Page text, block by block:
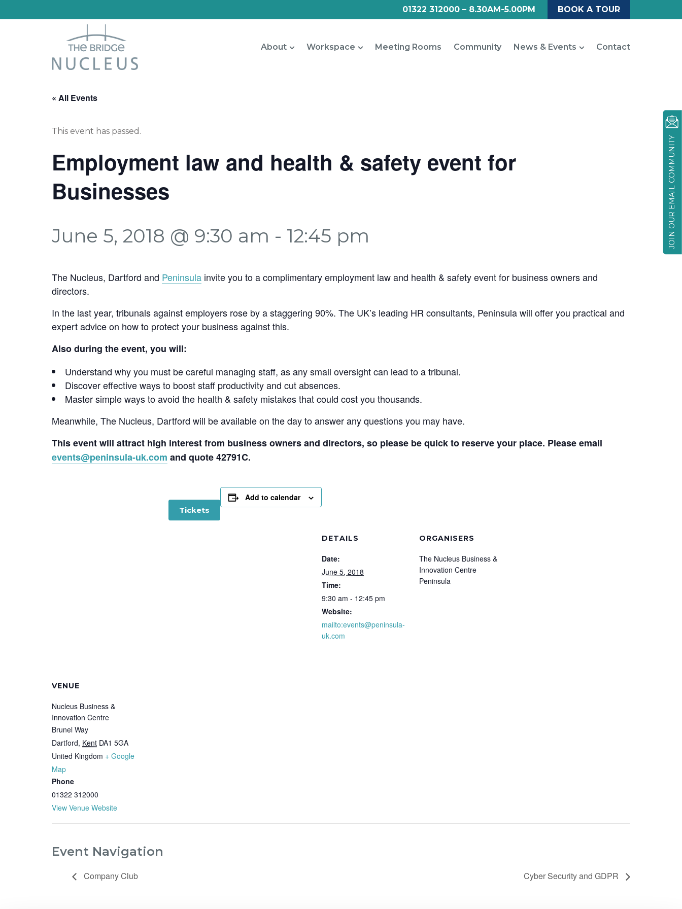
01322 312000 – 8.30AM-5.00PM BOOK A TOUR
About Workspace Meeting Rooms Community News & Events Contact
« All Events
This event has passed.
Employment law and health & safety event for
Businesses
June 5, 2018 @ 9:30 am - 12:45 pm
The Nucleus, Dartford and Peninsula invite you to a complimentary employment law and health & safety event for business owners and
directors.
In the last year, tribunals against employers rose by a staggering 90%. The UK’s leading HR consultants, Peninsula will offer you practical and
expert advice on how to protect your business against this.
Also during the event, you will:
Understand why you must be careful managing staff, as any small oversight can lead to a tribunal.
Discover effective ways to boost staff productivity and cut absences.
Master simple ways to avoid the health & safety mistakes that could cost you thousands.
Meanwhile, The Nucleus, Dartford will be available on the day to answer any questions you may have.
This event will attract high interest from business owners and directors, so please be quick to reserve your place. Please email
events@peninsula-uk.com and quote 42791C.
Tickets
Add to calendar
DETAILS
Date:
June 5, 2018
Time:
9:30 am - 12:45 pm
Website:
mailto:events@peninsula-
uk.com
ORGANISERS
The Nucleus Business &
Innovation Centre
Peninsula
VENUE
Nucleus Business &
Innovation Centre
Brunel Way
Dartford, Kent DA1 5GA
United Kingdom + Google
Map
Phone
01322 312000
View Venue Website
Event Navigation
Company Club Cyber Security and GDPR
JOIN OUR EMAIL COMMUNITY